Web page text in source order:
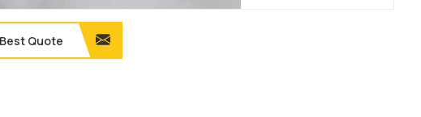
Quote